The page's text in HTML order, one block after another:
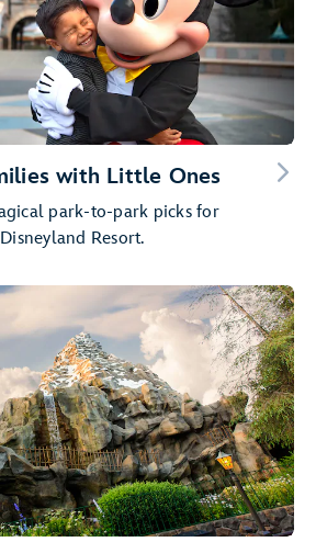
with Little Ones
park-to-park picks for
Resort.